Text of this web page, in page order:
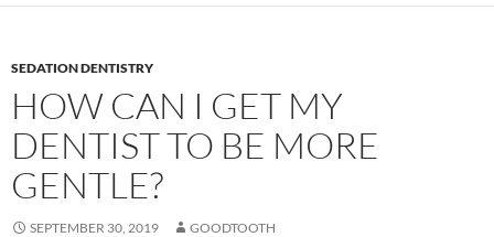
SEDATION DENTISTRY
HOW CAN I GET MY
DENTIST TO BE MORE
GENTLE?
SEPTEMBER 30, 2019 GOODTOOTH